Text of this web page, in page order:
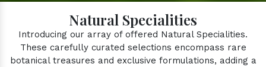
Natural Specialities
Introducing our array of offered Natural Specialities.
These carefully curated selections encompass rare
botanical treasures and exclusive formulations, adding a